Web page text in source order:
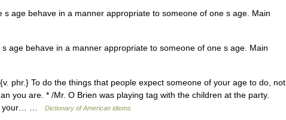
age behave in a manner appropriate to someone of one s age. Main
behave in a manner appropriate to someone of one s age. Main
phr.} To do the things that people expect someone of your age to do, not
you are. * /Mr. O Brien was playing tag with the children at the party.
your… …
Dictionary of American idioms